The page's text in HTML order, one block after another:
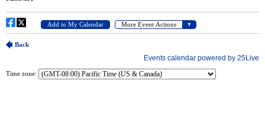
Time zone: